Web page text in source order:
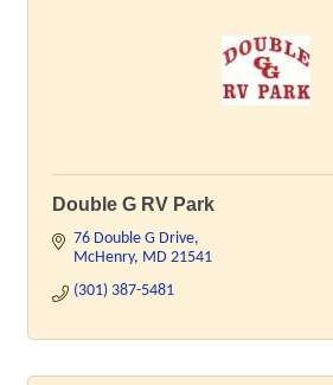
Double G RV Park
76 Double G Drive
McHenry MD 21541
(301) 387-5481